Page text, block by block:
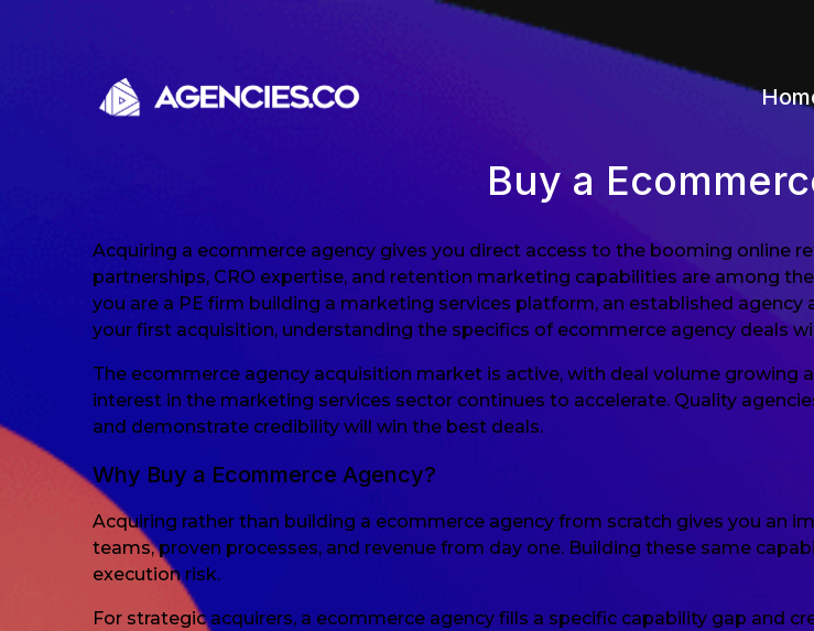
Buy a
Acquiring a ecommerce agency gives you direct access to the booming online
partnerships, CRO expertise, and retention marketing capabilities are among
you are a PE firm building a marketing services platform, an established
your first acquisition, understanding the specifics of ecommerce agency deals
The ecommerce agency acquisition market is active, with deal volume
interest in the marketing services sector continues to accelerate. Quality
and demonstrate credibility will win the best deals.
Why Buy a Ecommerce Agency?
Acquiring rather than building a ecommerce agency from scratch gives you an
teams, proven processes, and revenue from day one. Building these same
execution risk.
For strategic acquirers, a ecommerce agency fills a specific capability gap and